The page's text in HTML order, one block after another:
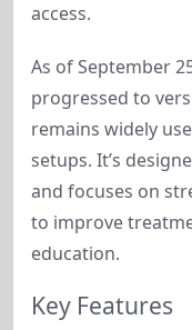
access.
As of September
progressed to
remains widely
setups. It’s
and focuses on
to improve
education.
Key Features